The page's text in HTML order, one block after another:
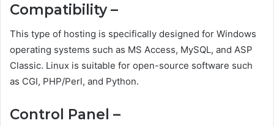
Compatibility –
This type of hosting is specifically designed for Windows
operating systems such as MS Access, MySQL, and ASP
Classic. Linux is suitable for open-source software such
as CGI, PHP/Perl, and Python.
Control Panel –